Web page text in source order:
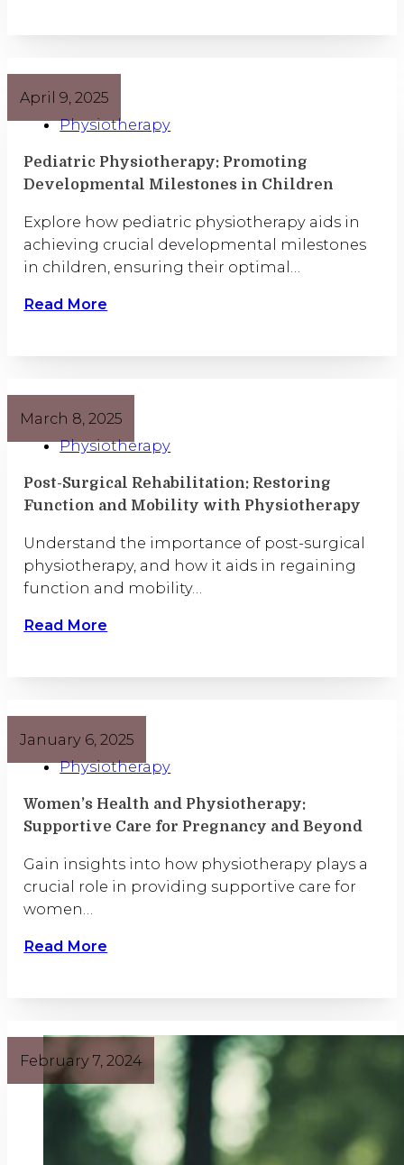
April 9, 2025
Physiotherapy
Pediatric Physiotherapy: Promoting
Developmental Milestones in Children
Explore how pediatric physiotherapy aids in
achieving crucial developmental milestones
in children, ensuring their optimal…
Read More
March 8, 2025
Physiotherapy
Post-Surgical Rehabilitation: Restoring
Function and Mobility with Physiotherapy
Understand the importance of post-surgical
physiotherapy, and how it aids in regaining
function and mobility…
Read More
January 6, 2025
Physiotherapy
Women’s Health and Physiotherapy:
Supportive Care for Pregnancy and Beyond
Gain insights into how physiotherapy plays a
crucial role in providing supportive care for
women…
Read More
February 7, 2024